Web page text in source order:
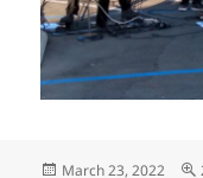
Posted
March 23, 2022